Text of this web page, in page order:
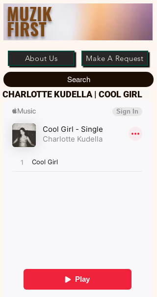
MUZIK
FIRST
About Us Make A Request
Search
CHARLOTTE KUDELLA | COOL GIRL